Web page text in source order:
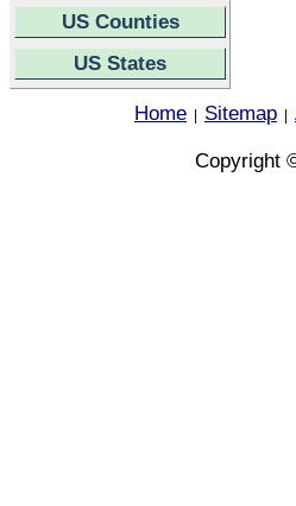
US Counties
US States
Home Sitemap
Copyright